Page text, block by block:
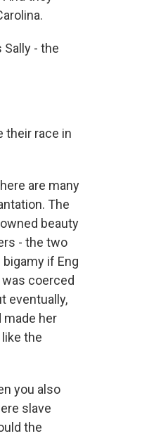
Sally - the
their race in
are many
The
beauty
- the two
if Eng
coerced
eventually,
made her
the
you also
slave
the